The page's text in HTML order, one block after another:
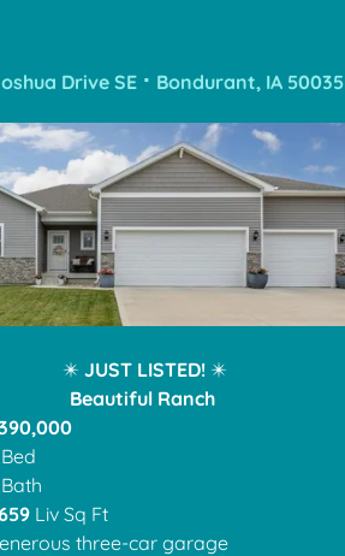
Drive SE ⠂Bondurant, IA 50035
✴️ JUST LISTED! ✴️
Beautiful Ranch
Bed
Bath
Liv Sq Ft
three-car garage